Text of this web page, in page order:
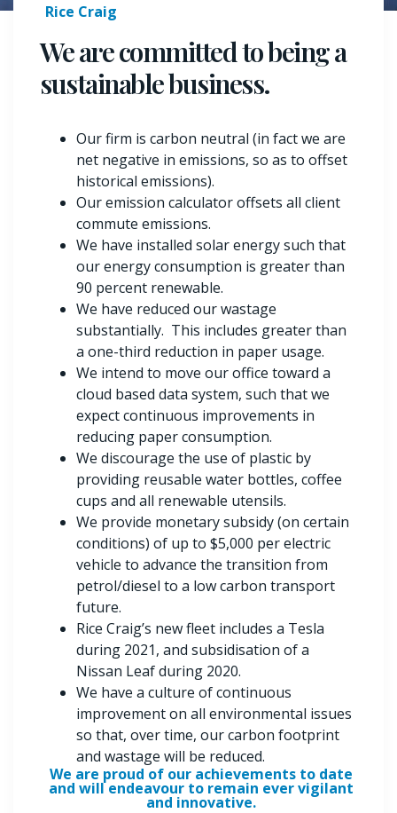
Rice Craig
We are committed to being a
sustainable business.
Our firm is carbon neutral (in fact we are
net negative in emissions, so as to offset
historical emissions).
Our emission calculator offsets all client
commute emissions.
We have installed solar energy such that
our energy consumption is greater than
90 percent renewable.
We have reduced our wastage
substantially. This includes greater than
a one-third reduction in paper usage.
We intend to move our office toward a
cloud based data system, such that we
expect continuous improvements in
reducing paper consumption.
We discourage the use of plastic by
providing reusable water bottles, coffee
cups and all renewable utensils.
We provide monetary subsidy (on certain
conditions) of up to $5,000 per electric
vehicle to advance the transition from
petrol/diesel to a low carbon transport
future.
Rice Craig’s new fleet includes a Tesla
during 2021, and subsidisation of a
Nissan Leaf during 2020.
We have a culture of continuous
improvement on all environmental issues
so that, over time, our carbon footprint
and wastage will be reduced.
We are proud of our achievements to date
and will endeavour to remain ever vigilant
and innovative.